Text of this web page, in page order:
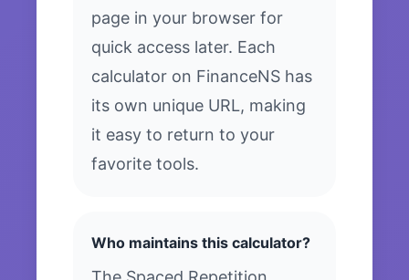
page in your browser for
quick access later. Each
calculator on FinanceNS has
its own unique URL, making
it easy to return to your
favorite tools.
Who maintains this calculator?